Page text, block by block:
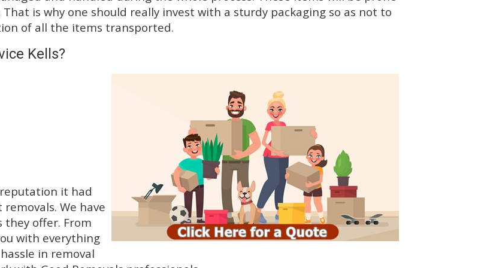
is why one should really invest with a sturdy packaging so as not to
of all the items transported.
Kells?
it had
We have
they offer. From
with everything
in removal